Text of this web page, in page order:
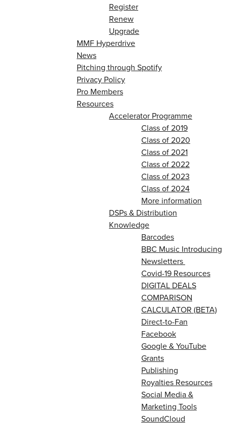
Register
Renew
Upgrade
MMF Hyperdrive
News
Pitching through Spotify
Privacy Policy
Pro Members
Resources
Accelerator Programme
Class of 2019
Class of 2020
Class of 2021
Class of 2022
Class of 2023
Class of 2024
More information
DSPs & Distribution
Knowledge
Barcodes
BBC Music Introducing
Newsletters
Covid-19 Resources
DIGITAL DEALS
COMPARISON
CALCULATOR (BETA)
Direct-to-Fan
Facebook
Google & YouTube
Grants
Publishing
Royalties Resources
Social Media &
Marketing Tools
SoundCloud